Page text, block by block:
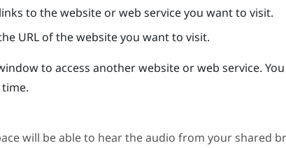
to the website or web service you want to visit.
URL of the website you want to visit.
to access another website or web service.
will be able to hear the audio from your shared